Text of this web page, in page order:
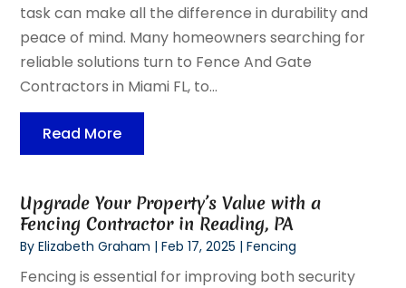
task can make all the difference in durability and
peace of mind. Many homeowners searching for
reliable solutions turn to Fence And Gate
Contractors in Miami FL, to...
Read More
Upgrade Your Property’s Value with a
Fencing Contractor in Reading, PA
ByElizabeth Graham |Feb 17, 2025 |Fencing
Fencing is essential for improving both security